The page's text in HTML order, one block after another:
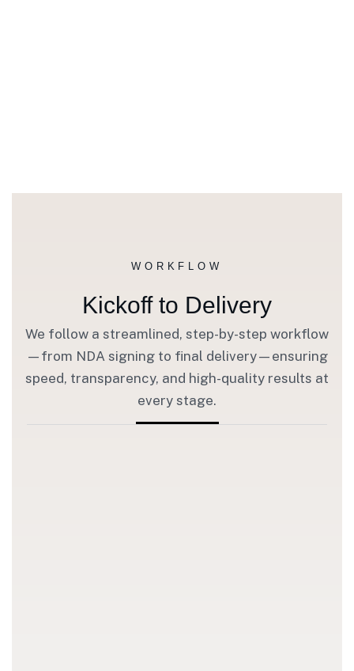
WORKFLOW
Kickoff to Delivery
We follow a streamlined, step-by-step workflow
—from NDA signing to final delivery—ensuring
speed, transparency, and high-quality results at
every stage.